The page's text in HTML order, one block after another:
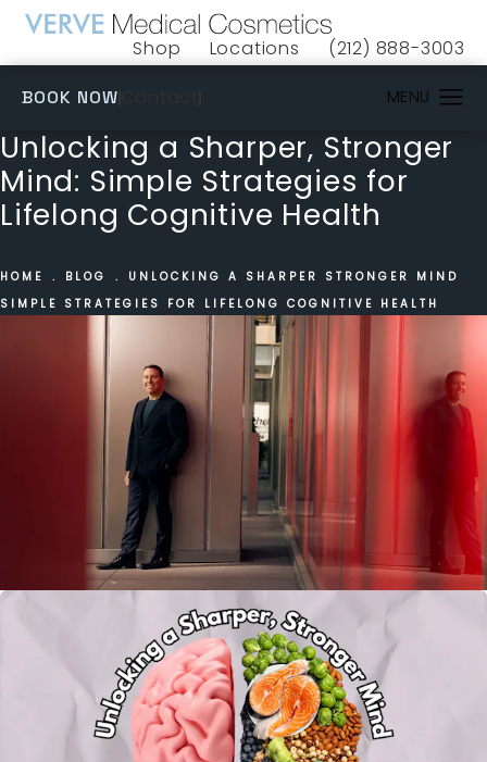
Shop
(opens in a new tab)
Locations Give VERVE
(212) 888-3003
BOOK NOW
Unlocking a Sharper, Stronger
Mind: Simple Strategies for
Lifelong Cognitive Health
HOME BLOG
UNLOCKING A SHARPER STRONGER MIND
SIMPLE STRATEGIES FOR LIFELONG COGNITIVE HEALTH